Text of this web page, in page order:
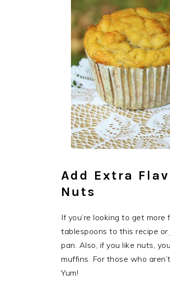
Add Extra
Nuts
If you’re looking to get
tablespoons to this recipe
pan. Also, if you like nuts,
muffins. For those who
Yum!